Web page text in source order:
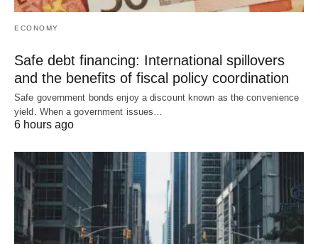
ECONOMY
Safe debt financing: International spillovers
and the benefits of fiscal policy coordination
Safe government bonds enjoy a discount known as the convenience
yield. When a government issues…
6 hours ago